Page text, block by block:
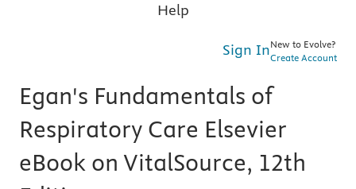
Help
Sign InNew to Evolve?
Create Account
Egan's Fundamentals of
Respiratory Care Elsevier
eBook on VitalSource, 12th